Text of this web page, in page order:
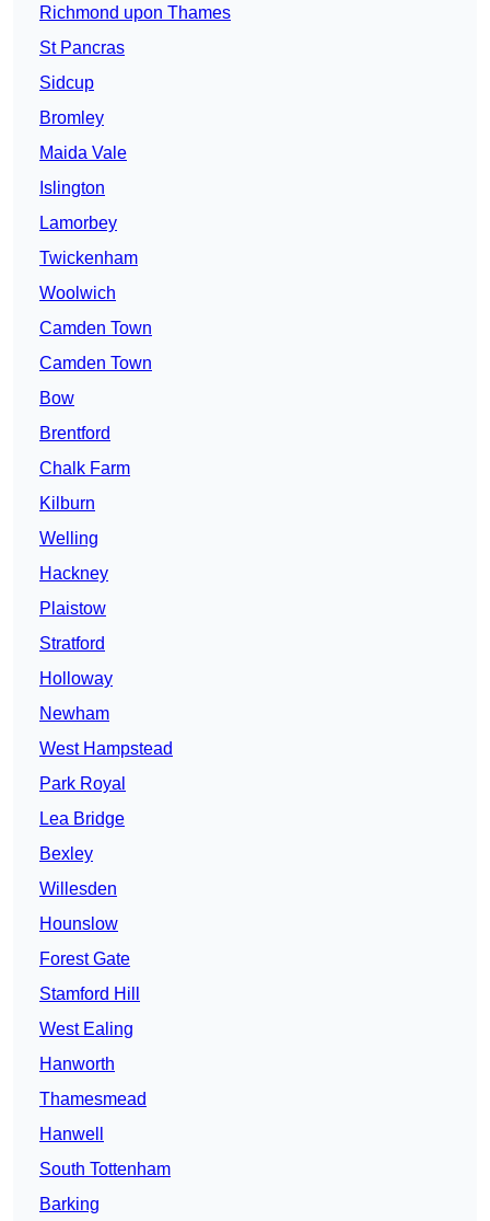
Richmond upon Thames
St Pancras
Sidcup
Bromley
Maida Vale
Islington
Lamorbey
Twickenham
Woolwich
Camden Town
Camden Town
Bow
Brentford
Chalk Farm
Kilburn
Welling
Hackney
Plaistow
Stratford
Holloway
Newham
West Hampstead
Park Royal
Lea Bridge
Bexley
Willesden
Hounslow
Forest Gate
Stamford Hill
West Ealing
Hanworth
Thamesmead
Hanwell
South Tottenham
Barking